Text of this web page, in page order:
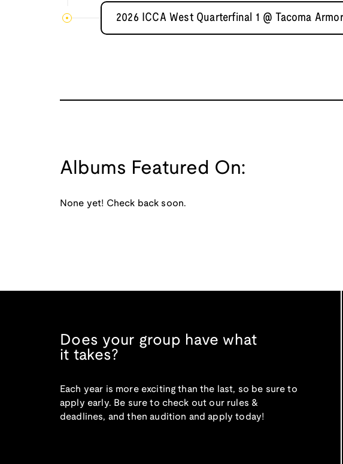
2026 ICCA West Quarterfinal 1 @ Tacoma
Albums Featured On:
None yet! Check back soon.
Does your group have what
it takes?
Each year is more exciting than the last, so be sure to
apply early. Be sure to check out our rules &
deadlines, and then audition and apply today!